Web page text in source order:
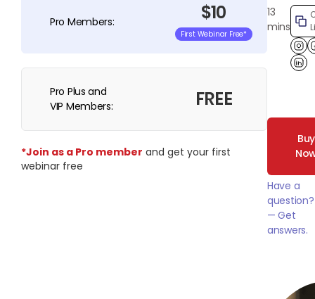
Pro Members: $10
First Webinar Free*
Pro Plus and
VIP Members:
FREE
*Join as a Pro member and get your first
webinar free
13
mins
Buy
Have a
question?
— Get
answers.